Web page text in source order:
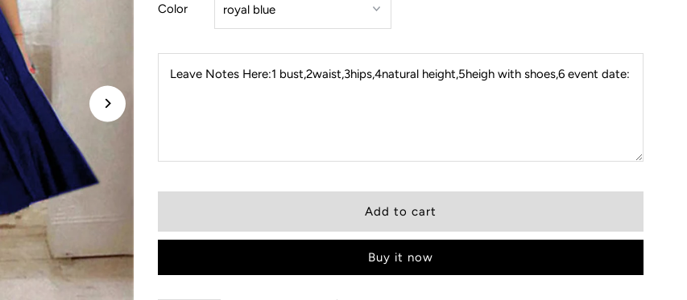
Color
Leave Notes Here:1 bust,2waist,3hips,4natural height,5heigh with shoes,6 event date:
Buy it now